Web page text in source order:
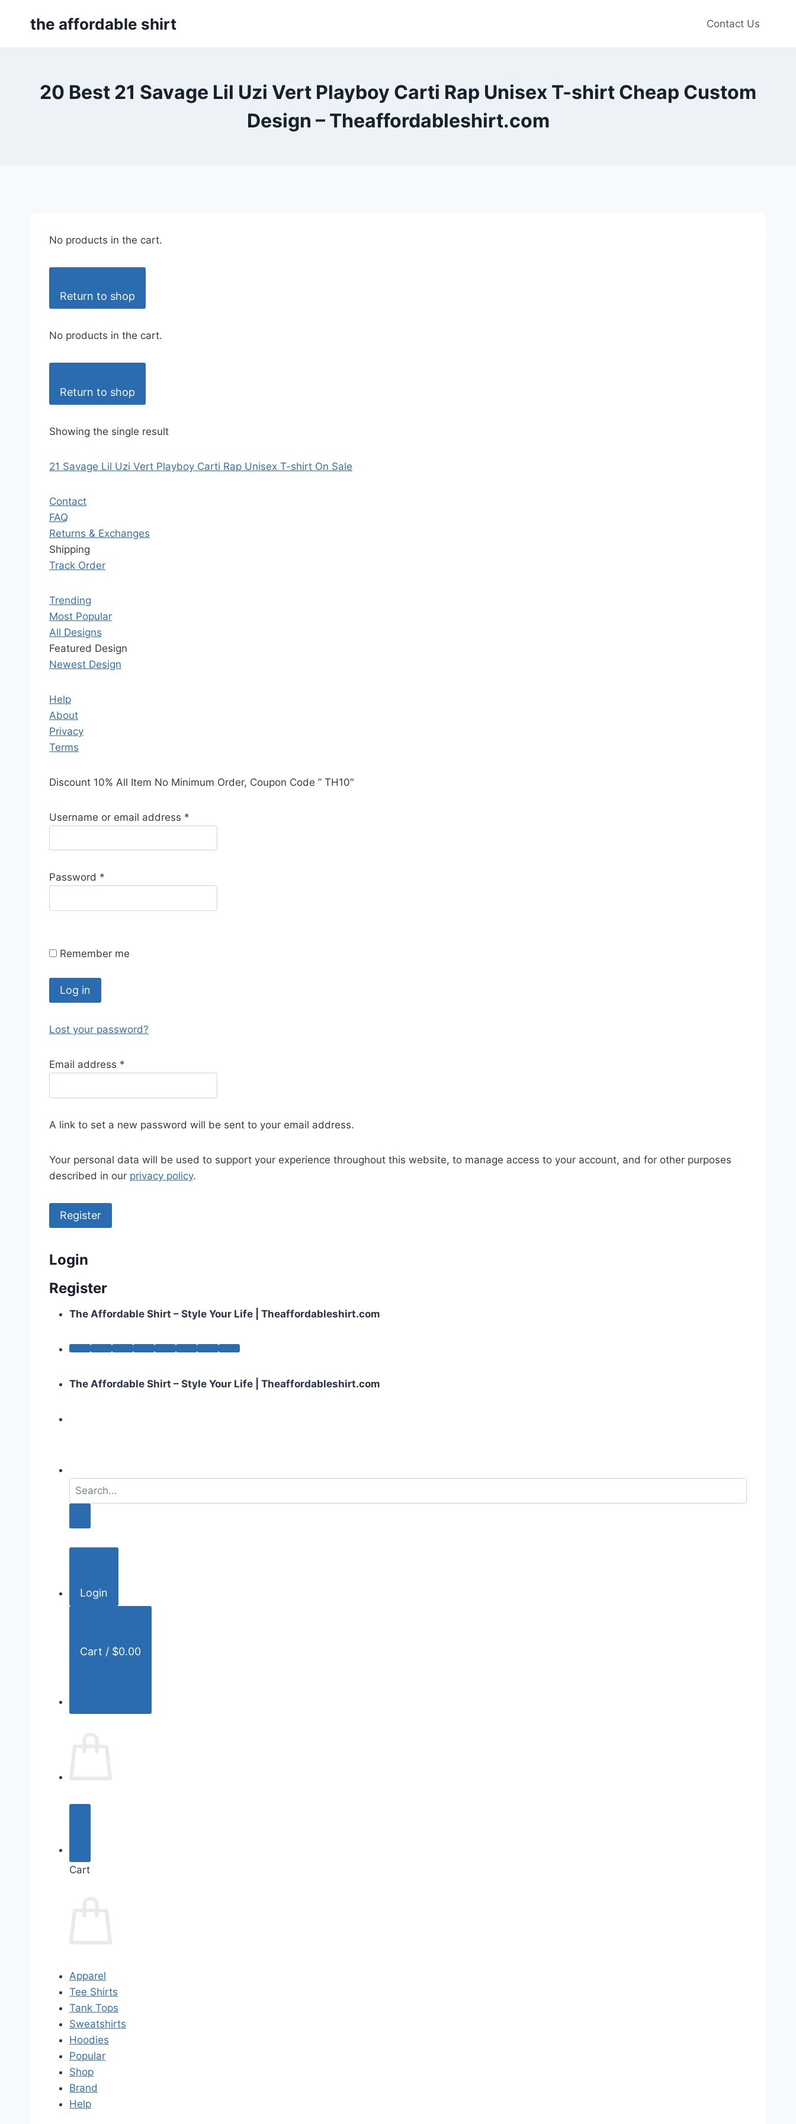
the affordable shirt Contact Us
20 Best 21 Savage Lil Uzi Vert Playboy Carti Rap Unisex T-shirt Cheap Custom
Design – Theaffordableshirt.com
No products in the cart.
Return to shop
No products in the cart.
Return to shop
Showing the single result
21 Savage Lil Uzi Vert Playboy Carti Rap Unisex T-shirt On Sale
Contact
FAQ
Returns & Exchanges
Shipping
Track Order
Trending
Most Popular
All Designs
Featured Design
Newest Design
Help
About
Privacy
Terms
Discount 10% All Item No Minimum Order, Coupon Code ” TH10″
Username or email address *
q
e
Password *
q
r
Remember me
Log in
Lost your password?
Email address *
q
i
e
d
A link to set a new password will be sent to your email address.
Your personal data will be used to support your experience throughout this website, to manage access to your account, and for other purposes
described in our privacy policy.
Register
Login
Register
The Affordable Shirt – Style Your Life | Theaffordableshirt.com
The Affordable Shirt – Style Your Life | Theaffordableshirt.com
a
h
Login
Cart / $0.00
Cart
Apparel
Tee Shirts
Tank Tops
Sweatshirts
Hoodies
Popular
Shop
Brand
Help